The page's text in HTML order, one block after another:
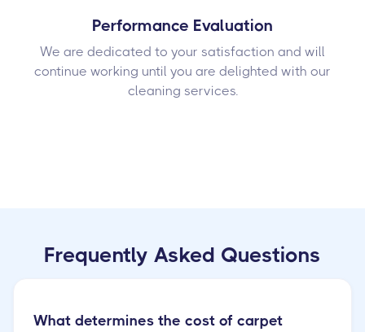
Performance Evaluation
We are dedicated to your satisfaction and will
continue working until you are delighted with our
cleaning services.
Frequently Asked Questions
What determines the cost of carpet